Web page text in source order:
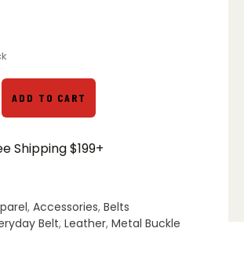
ADD TO CART
Shipping $199+
, Accessories, Belts
Belt, Leather, Metal Buckle